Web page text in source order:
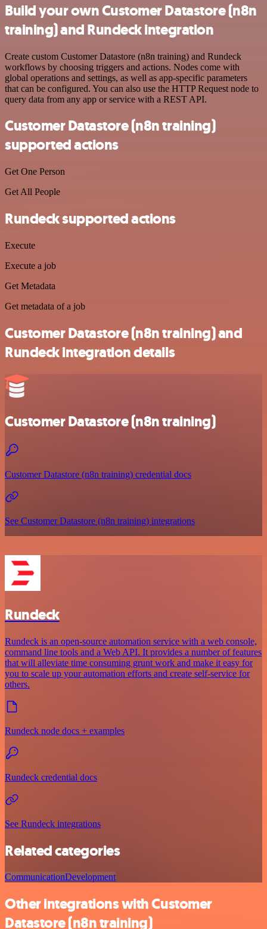
Build your own Customer Datastore (n8n
training) and Rundeck integration
Create custom Customer Datastore (n8n training) and Rundeck
workflows by choosing triggers and actions. Nodes come with
global operations and settings, as well as app-specific parameters
that can be configured. You can also use the HTTP Request node to
query data from any app or service with a REST API.
Customer Datastore (n8n training)
supported actions
Get One Person
Get All People
Rundeck supported actions
Execute
Execute a job
Get Metadata
Get metadata of a job
Customer Datastore (n8n training) and
Rundeck integration details
Customer Datastore (n8n training)
Customer Datastore (n8n training) credential docs
See Customer Datastore (n8n training) integrations
Rundeck
Rundeck is an open-source automation service with a web console,
command line tools and a Web API. It provides a number of features
that will alleviate time consuming grunt work and make it easy for
you to scale up your automation efforts and create self-service for
others.
Rundeck node docs + examples
Rundeck credential docs
See Rundeck integrations
Related categories
CommunicationDevelopment
Other integrations with Customer
Datastore (n8n training)